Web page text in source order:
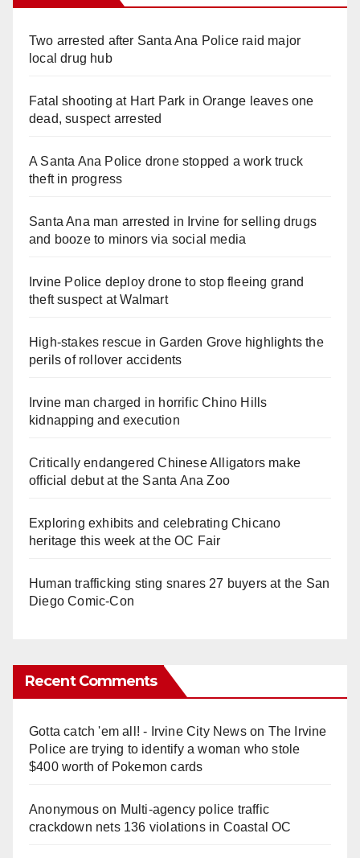
Two arrested after Santa Ana Police raid major
local drug hub
Fatal shooting at Hart Park in Orange leaves one
dead, suspect arrested
A Santa Ana Police drone stopped a work truck
theft in progress
Santa Ana man arrested in Irvine for selling drugs
and booze to minors via social media
Irvine Police deploy drone to stop fleeing grand
theft suspect at Walmart
High-stakes rescue in Garden Grove highlights the
perils of rollover accidents
Irvine man charged in horrific Chino Hills
kidnapping and execution
Critically endangered Chinese Alligators make
official debut at the Santa Ana Zoo
Exploring exhibits and celebrating Chicano
heritage this week at the OC Fair
Human trafficking sting snares 27 buyers at the San
Diego Comic-Con
Recent Comments
Gotta catch 'em all! - Irvine City Newson The Irvine
Police are trying to identify a woman who stole
$400 worth of Pokemon cards
Anonymouson Multi‑agency police traffic
crackdown nets 136 violations in Coastal OC